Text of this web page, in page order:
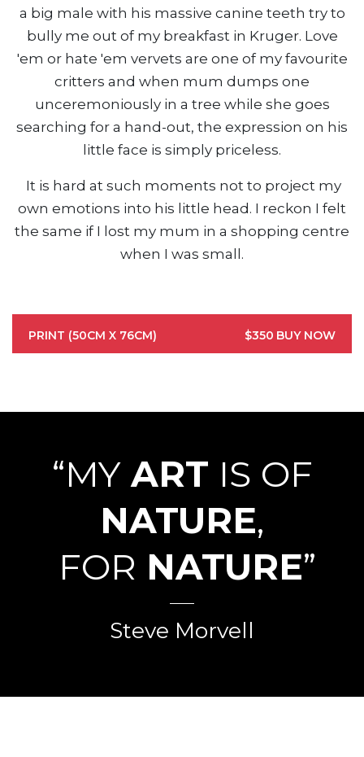
a big male with his massive canine teeth try to
bully me out of my breakfast in Kruger. Love
'em or hate 'em vervets are one of my favourite
critters and when mum dumps one
unceremoniously in a tree while she goes
searching for a hand-out, the expression on his
little face is simply priceless.
It is hard at such moments not to project my
own emotions into his little head. I reckon I felt
the same if I lost my mum in a shopping centre
when I was small.
PRINT (50CM X 76CM) $350 BUY NOW
“MY ART IS OF
NATURE,
FOR NATURE”
Steve Morvell